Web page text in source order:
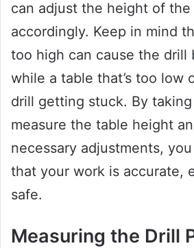
can adjust the height of the
accordingly. Keep in mind
too high can cause the drill
while a table that’s too low
drill getting stuck. By
measure the table height
necessary adjustments,
that your work is accurate,
safe.
Measuring the Drill